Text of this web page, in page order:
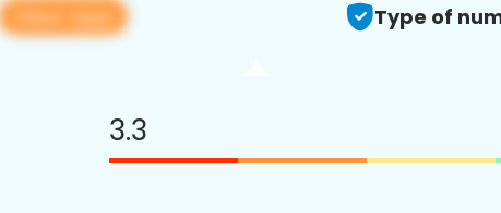
View app Type of
3.3